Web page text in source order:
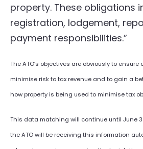
property. These obligations
registration, lodgement,
payment responsibilities.”
The ATO’s objectives are obviously to
minimise risk to tax revenue and to gain a
how property is being used to minimise tax
This data matching will continue until June
the ATO will be receiving this information